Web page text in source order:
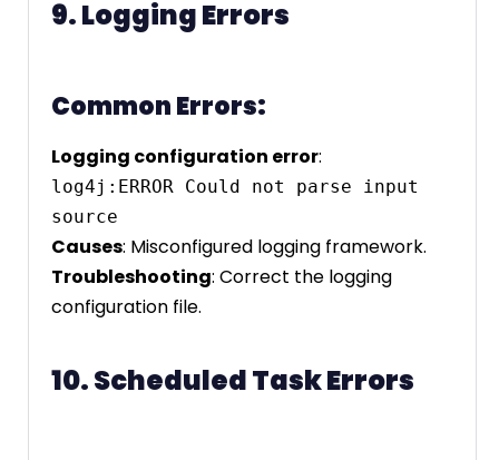
9. Logging Errors
Common Errors:
Logging configuration error:
log4j:ERROR Could not parse input
Causes: Misconfigured logging framework.
Troubleshooting: Correct the logging
configuration file.
10. Scheduled Task Errors